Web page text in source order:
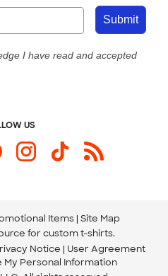
Submit
I have read and accepted
US
Items Site Map
for custom t-shirts.
Notice
User Agreement
My Personal Information